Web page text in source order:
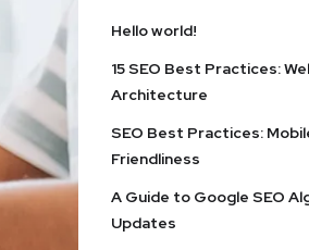
Hello world!
15 SEO Best Practices:
Architecture
SEO Best Practices:
Friendliness
A Guide to Google SEO
Updates